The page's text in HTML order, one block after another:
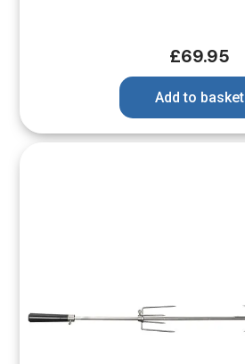
£69.95
Add to basket